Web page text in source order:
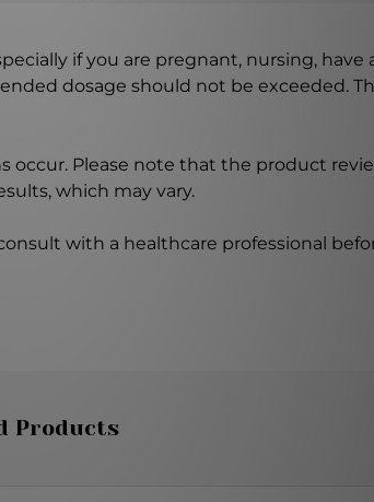
if you are pregnant, nursing, have
dosage should not be exceeded.
Please note that the product
which may vary.
with a healthcare professional
Products